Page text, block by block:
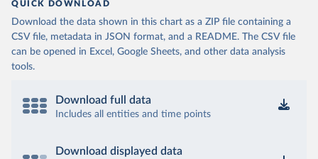
QUICK DOWNLOAD
Download the data shown in this chart as a ZIP file containing a
CSV file, metadata in JSON format, and a README. The CSV file
can be opened in Excel, Google Sheets, and other data analysis
tools.
Download full data
Includes all entities and time points
Download displayed data